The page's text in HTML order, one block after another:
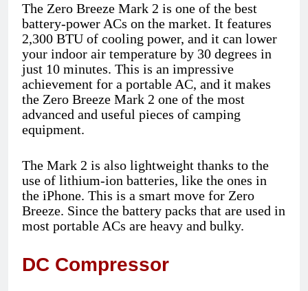
The Zero Breeze Mark 2 is one of the best
battery-power ACs on the market. It features
2,300 BTU of cooling power, and it can lower
your indoor air temperature by 30 degrees in
just 10 minutes. This is an impressive
achievement for a portable AC, and it makes
the Zero Breeze Mark 2 one of the most
advanced and useful pieces of camping
equipment.
The Mark 2 is also lightweight thanks to the
use of lithium-ion batteries, like the ones in
the iPhone. This is a smart move for Zero
Breeze. Since the battery packs that are used in
most portable ACs are heavy and bulky.
DC Compressor